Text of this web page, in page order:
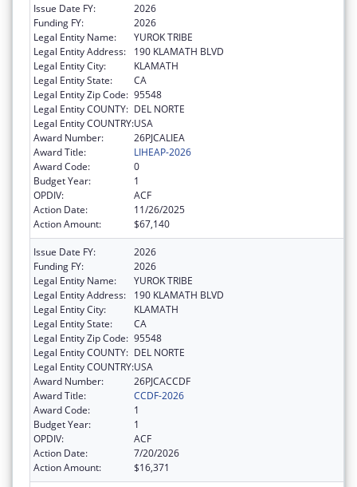
Issue Date FY:
2026
Funding FY:
2026
Legal Entity Name:
YUROK TRIBE
Legal Entity Address:
190 KLAMATH BLVD
Legal Entity City:
KLAMATH
Legal Entity State:
CA
Legal Entity Zip Code: 95548
Legal Entity COUNTY: DEL NORTE
Legal Entity COUNTRY:USA
Award Number:
26PJCALIEA
Award Title:
LIHEAP-2026
Award Code:
0
Budget Year:
1
OPDIV:
ACF
Action Date:
11/26/2025
Action Amount:
$67,140
Issue Date FY:
2026
Funding FY:
2026
Legal Entity Name:
YUROK TRIBE
Legal Entity Address:
190 KLAMATH BLVD
Legal Entity City:
KLAMATH
Legal Entity State:
CA
Legal Entity Zip Code: 95548
Legal Entity COUNTY: DEL NORTE
Legal Entity COUNTRY:USA
Award Number:
26PJCACCDF
Award Title:
CCDF-2026
Award Code:
1
Budget Year:
1
OPDIV:
ACF
Action Date:
7/20/2026
Action Amount:
$16,371